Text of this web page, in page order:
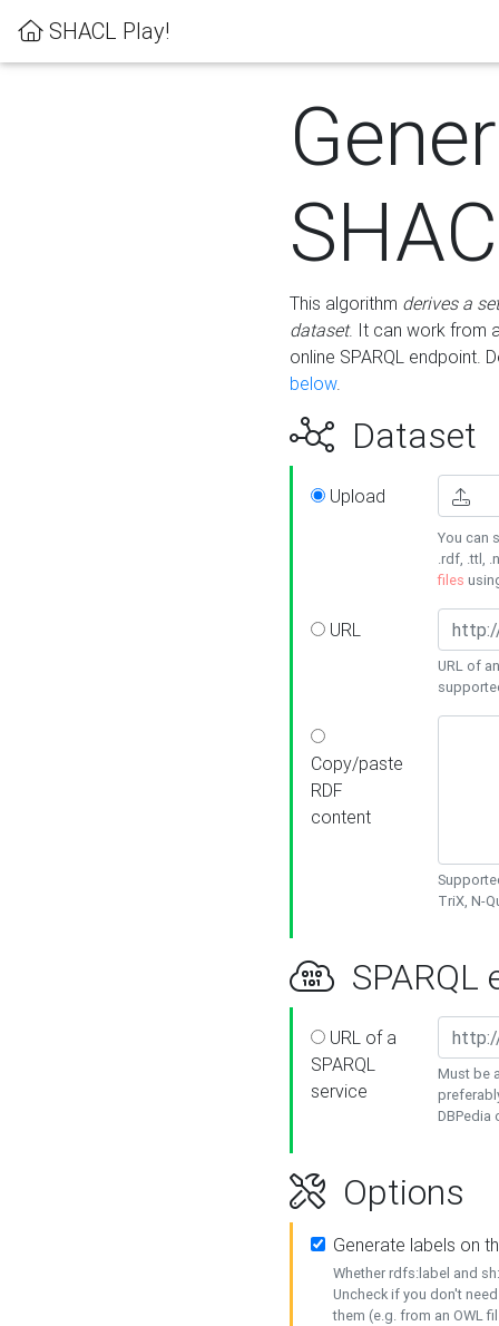
SHACL Play!
This algorithm derives a
dataset. It can work from
online SPARQL endpoint.
below.
Dataset
Upload
You can
.rdf, .ttl,
files
URL
URL of
Copy/paste
RDF
content
TriX, N-
SPARQL
URL of a
SPARQL
service
Must be
DBPedia
Options
Generate labels on
Whether rdfs:label and
Uncheck if you don't
them (e.g. from an OWL